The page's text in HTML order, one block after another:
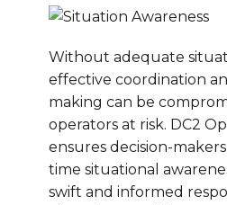
Without adequate
effective coordination
making can be
operators at risk. DC2
ensures decision-
time situational
swift and informed